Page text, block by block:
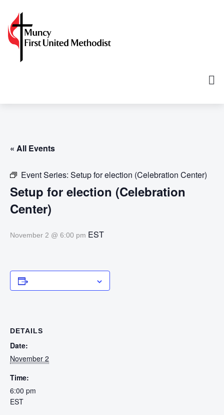
« All Events
Event Series: Setup for election (Celebration Center)
Setup for election (Celebration
Center)
November 2 @ 6:00 pm EST
DETAILS
Date:
November 2
Time:
6:00 pm
EST